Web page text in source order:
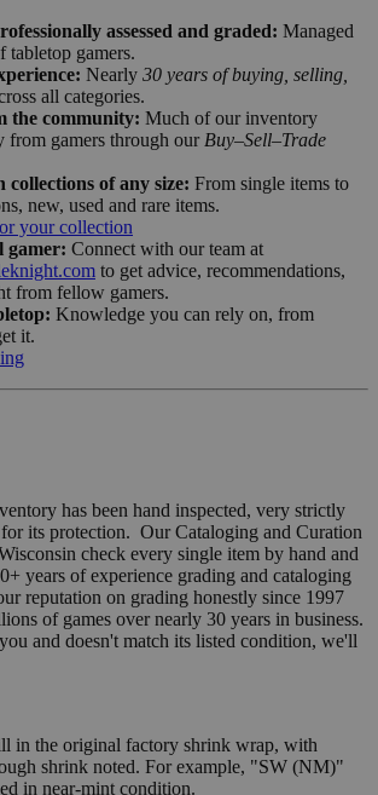
assessed and graded: Managed
tabletop gamers.
Nearly 30 years of buying, selling,
all categories.
the community: Much of our inventory
from gamers through our Buy–Sell–Trade
collections of any size: From single items to
new, used and rare items.
your collection
gamer: Connect with our team at
to get advice, recommendations,
from fellow gamers.
Knowledge you can rely on, from
it.
has been hand inspected, very strictly
for its protection. Our Cataloging and Curation
check every single item by hand and
years of experience grading and cataloging
reputation on grading honestly since 1997
of games over nearly 30 years in business.
and doesn't match its listed condition, we'll
in the original factory shrink wrap, with
shrink noted. For example, "SW (NM)"
in near-mint condition.